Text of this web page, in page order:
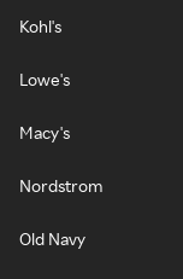
Kohl's
Lowe's
Macy's
Nordstrom
Old Navy